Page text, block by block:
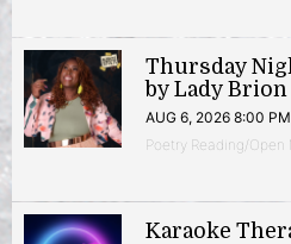
Thursday
by Lady Brion
AUG 6, 2026 8:00 PM
Poetry Reading/Open
Karaoke